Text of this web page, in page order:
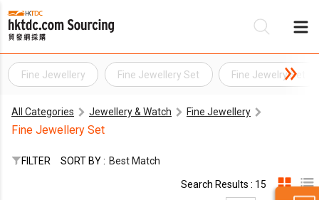
Fine Jewellery Fine Jewellery Set Fine Jewelry Set
All Categories Jewellery & Watch Fine Jewellery
Fine Jewellery Set
FILTER SORT BY : Best Match
Search Results : 15